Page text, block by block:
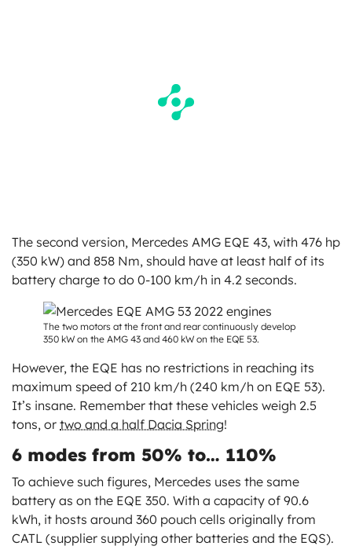
The second version, Mercedes AMG EQE 43, with 476 hp
(350 kW) and 858 Nm, should have at least half of its
battery charge to do 0-100 km/h in 4.2 seconds.
The two motors at the front and rear continuously develop
350 kW on the AMG 43 and 460 kW on the EQE 53.
However, the EQE has no restrictions in reaching its
maximum speed of 210 km/h (240 km/h on EQE 53).
It’s insane. Remember that these vehicles weigh 2.5
tons, or two and a half Dacia Spring!
6 modes from 50% to… 110%
To achieve such figures, Mercedes uses the same
battery as on the EQE 350. With a capacity of 90.6
kWh, it hosts around 360 pouch cells originally from
CATL (supplier supplying other batteries and the EQS).